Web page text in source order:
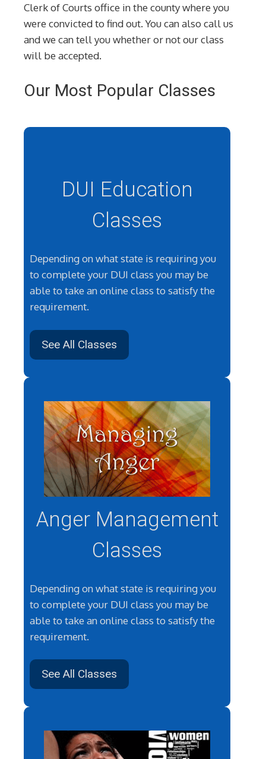
Clerk of Courts office in the county where you
were convicted to find out. You can also call us
and we can tell you whether or not our class
will be accepted.
Our Most Popular Classes
DUI Education
Classes
Depending on what state is requiring you
to complete your DUI class you may be
able to take an online class to satisfy the
requirement.
See All Classes
Anger Management
Classes
Depending on what state is requiring you
to complete your DUI class you may be
able to take an online class to satisfy the
requirement.
See All Classes